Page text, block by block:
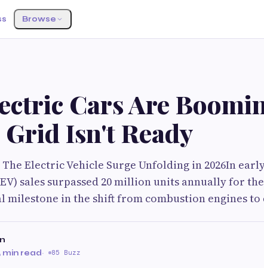
Browse
Cars Are
Isn't Ready
Electric Vehicle Surge Unfolding in 2026In
sales surpassed 20 million units annually for
milestone in the shift from combustion engines
min read· 85 Buzz